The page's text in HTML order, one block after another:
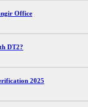
Office
DT2?
2025